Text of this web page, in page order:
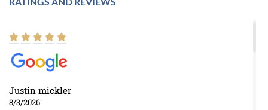
Justin mickler
8/3/2026